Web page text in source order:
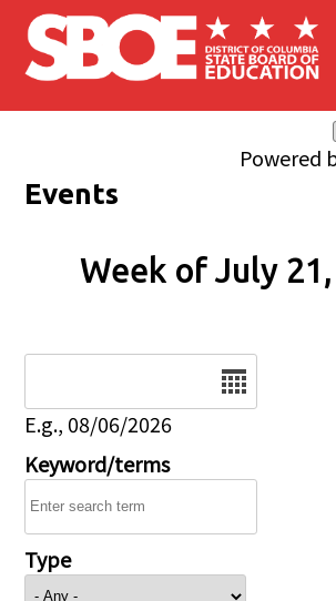
Skip to main content
Powered
Events
Week of July
E.g., 08/06/2026
Keyword/terms
Type